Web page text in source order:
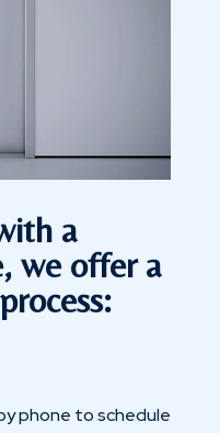
a
we offer a
phone to schedule